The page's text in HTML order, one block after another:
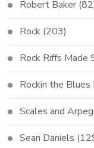
Robert Baker
Rock (203)
Rock Riffs Made
Rockin the Blues
Scales and
Sean Daniels